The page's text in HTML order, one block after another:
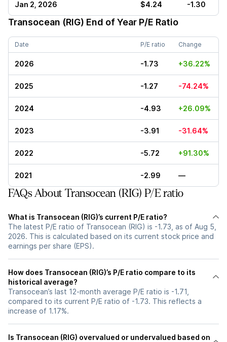
Jan 2, 2026 $4.24 -1.30
Transocean (RIG) End of Year P/E Ratio
Date P/E ratio Change
2026 -1.73 +36.22%
2025 -1.27 -74.24%
2024 -4.93 +26.09%
2023 -3.91 -31.64%
2022 -5.72 +91.30%
2021 -2.99 —
FAQs About Transocean (RIG) P/E ratio
What is Transocean (RIG)’s current P/E ratio?
The latest P/E ratio of Transocean (RIG) is -1.73, as of Aug 5,
2026. This is calculated based on its current stock price and
earnings per share (EPS).
How does Transocean (RIG)’s P/E ratio compare to its
historical average?
Transocean’s last 12-month average P/E ratio is -1.71,
compared to its current P/E ratio of -1.73. This reflects a
increase of 1.17%.
Is Transocean (RIG) overvalued or undervalued based on